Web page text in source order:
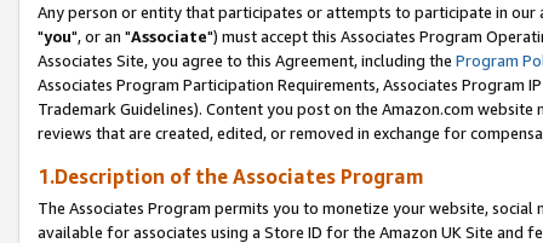
Any person or entity that participates or attempts to participate in our
"you", or an "Associate") must accept this Associates Program
Associates Site, you agree to this Agreement, including the Program
Associates Program Participation Requirements, Associates Program
Trademark Guidelines). Content you post on the Amazon.com
reviews that are created, edited, or removed in exchange for
1.Description of the Associates Program
The Associates Program permits you to monetize your website,
available for associates using a Store ID for the Amazon UK Site and